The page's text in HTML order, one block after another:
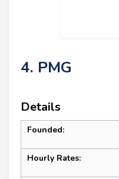
4. PMG
Details
Founded:
Hourly Rates: